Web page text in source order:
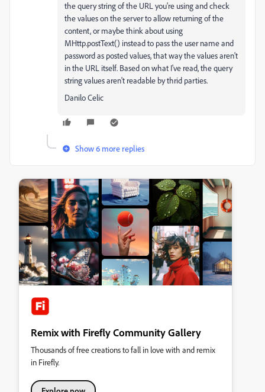
the query string of the URL you're using and check
the values on the server to allow returning of the
content, or maybe think about using
MHttp.postText() instead to pass the user name and
password as posted values, that way the values aren't
in the URL itself. Based on what I've read, the query
string values aren't readable by thrid parties.
Danilo Celic
Show 6 more replies
Remix with Firefly Community Gallery
Thousands of free creations to fall in love with and remix
in Firefly.